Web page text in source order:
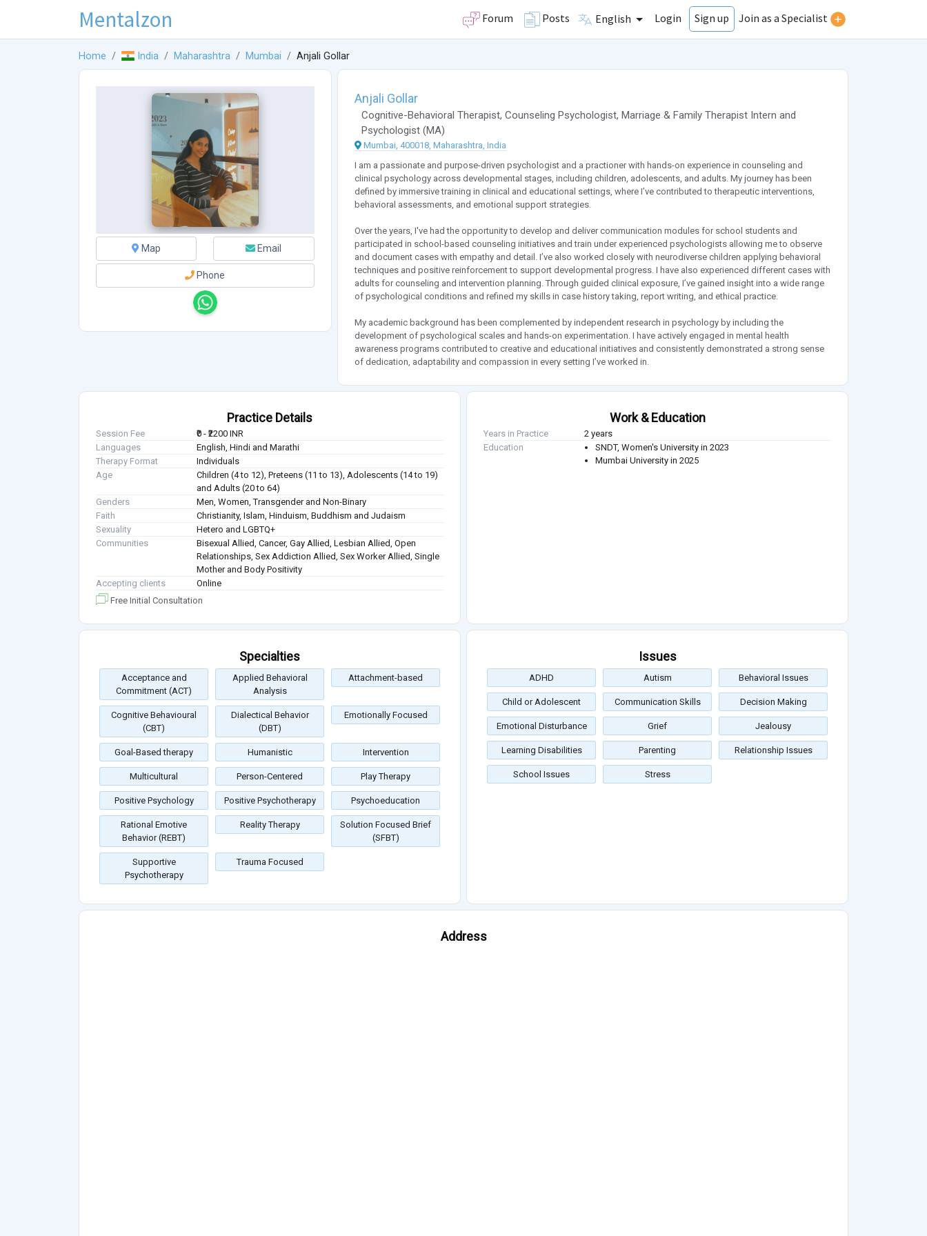
Mentalzon Forum Posts English Login Sign up Join as a Specialist
Home India Maharashtra Mumbai Anjali Gollar
Map Email
Phone
Anjali Gollar
Cognitive-Behavioral Therapist, Counseling Psychologist, Marriage & Family Therapist Intern and
Psychologist (MA)
Mumbai, 400018, Maharashtra, India
I am a passionate and purpose-driven psychologist and a practioner with hands-on experience in counseling and
clinical psychology across developmental stages, including children, adolescents, and adults. My journey has been
defined by immersive training in clinical and educational settings, where I’ve contributed to therapeutic interventions,
behavioral assessments, and emotional support strategies.
Over the years, I've had the opportunity to develop and deliver communication modules for school students and
participated in school-based counseling initiatives and train under experienced psychologists allowing me to observe
and document cases with empathy and detail. I’ve also worked closely with neurodiverse children applying behavioral
techniques and positive reinforcement to support developmental progress. I have also experienced different cases with
adults for counseling and intervention planning. Through guided clinical exposure, I’ve gained insight into a wide range
of psychological conditions and refined my skills in case history taking, report writing, and ethical practice.
My academic background has been complemented by independent research in psychology by including the
development of psychological scales and hands-on experimentation. I have actively engaged in mental health
awareness programs contributed to creative and educational initiatives and consistently demonstrated a strong sense
of dedication, adaptability and compassion in every setting I’ve worked in.
Practice Details
Session Fee
₹0 - ₹2200 INR
Languages
English, Hindi and Marathi
Therapy Format
Individuals
Age
Children (4 to 12), Preteens (11 to 13), Adolescents (14 to 19)
and Adults (20 to 64)
Genders
Men, Women, Transgender and Non-Binary
Faith
Christianity, Islam, Hinduism, Buddhism and Judaism
Sexuality
Hetero and LGBTQ+
Communities
Bisexual Allied, Cancer, Gay Allied, Lesbian Allied, Open
Relationships, Sex Addiction Allied, Sex Worker Allied, Single
Mother and Body Positivity
Accepting clients
Online
Free Initial Consultation
Work & Education
Years in Practice
2 years
Education
SNDT, Women's University in 2023
Mumbai University in 2025
Specialties
Acceptance and
Commitment (ACT)
Applied Behavioral
Analysis
Attachment-based
Cognitive Behavioural
(CBT)
Dialectical Behavior
(DBT)
Emotionally Focused
Goal-Based therapy Humanistic Intervention
Multicultural Person-Centered Play Therapy
Positive Psychology Positive Psychotherapy Psychoeducation
Rational Emotive
Behavior (REBT)
Reality Therapy
Solution Focused Brief
(SFBT)
Supportive
Psychotherapy
Trauma Focused
Issues
ADHD Autism Behavioral Issues
Child or Adolescent Communication Skills Decision Making
Emotional Disturbance Grief Jealousy
Learning Disabilities Parenting Relationship Issues
School Issues Stress
Address